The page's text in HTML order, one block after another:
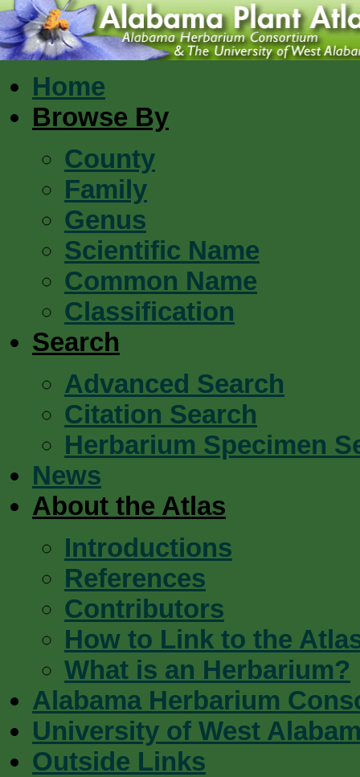
Home
Browse By
County
Family
Genus
Scientific Name
Common Name
Classification
Search
Advanced Search
Citation Search
Herbarium Specimen
News
About the Atlas
Introductions
References
Contributors
How to Link to the
What is an Herbarium?
Alabama Herbarium
University of West
Outside Links